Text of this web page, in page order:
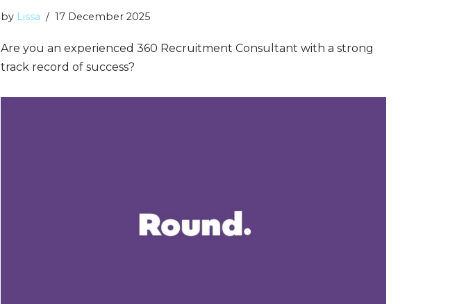
by Lissa 17 December 2025
Are you an experienced 360 Recruitment Consultant with a strong
track record of success?